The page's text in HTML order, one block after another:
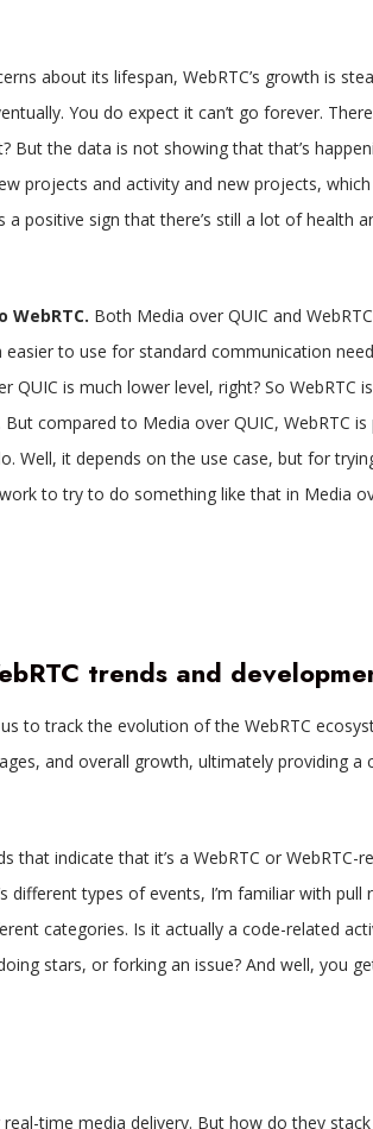
about its lifespan, WebRTC’s growth is
You do expect it can’t go forever.
the data is not showing that that’s
projects and activity and new projects, which
positive sign that there’s still a lot of health
WebRTC. Both Media over QUIC and
to use for standard communication
is much lower level, right? So WebRTC
compared to Media over QUIC, WebRTC
Well, it depends on the use case, but for
to try to do something like that in Media
trends and
to track the evolution of the WebRTC
and overall growth, ultimately providing a
that indicate that it’s a WebRTC or WebRTC-
different types of events, I’m familiar with pull
categories. Is it actually a code-related
stars, or forking an issue? And well, you
time media delivery. But how do they